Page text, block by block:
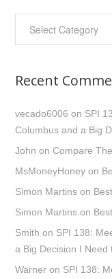
Recent
vecado6006 on SPI
Columbus and a Big
John onCompare
MsMoneyHoney on
Simon Martins on
Simon Martins on
Smith on SPI 138:
a Big Decision I Need
Warner on SPI 138: